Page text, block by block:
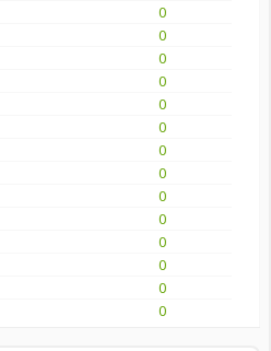
0
0
0
0
0
0
0
0
0
0
0
0
0
0